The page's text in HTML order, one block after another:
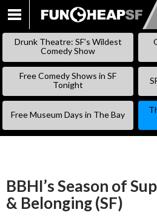
SKIP
Drunk Theatre: SF’s Wildest
Comedy Show
Free Comedy Shows in SF
Tonight
Free Museum Days in The Bay
BBHI’s Season of
& Belonging (SF)